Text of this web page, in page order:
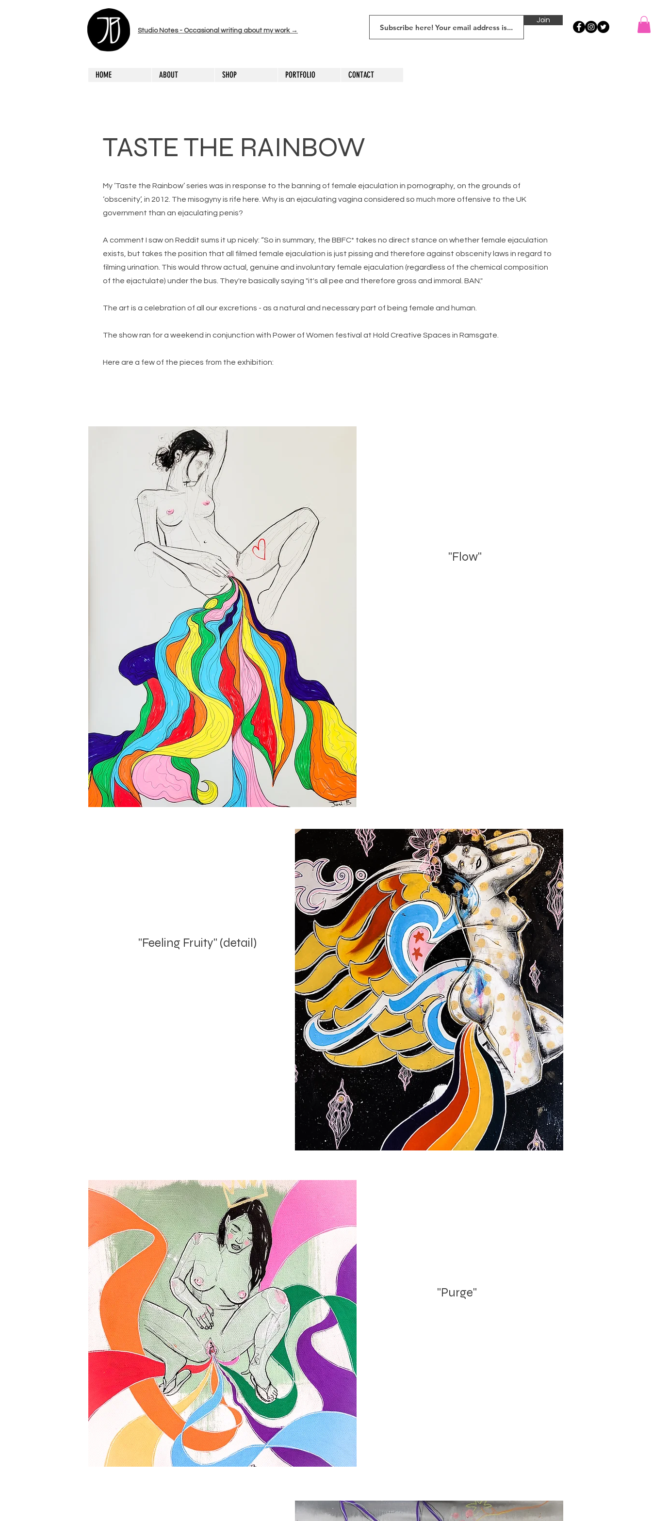
Studio Notes - Occasional writing about my work →
Join
HOME ABOUT SHOP PORTFOLIO CONTACT
TASTE THE RAINBOW
My ‘Taste the Rainbow’ series was in response to the banning of female ejaculation in pornography, on the grounds of
‘obscenity’, in 2012. The misogyny is rife here. Why is an ejaculating vagina considered so much more offensive to the UK
government than an ejaculating penis?
A comment I saw on Reddit sums it up nicely: “So in summary, the BBFC* takes no direct stance on whether female ejaculation
exists, but takes the position that all filmed female ejaculation is just pissing and therefore against obscenity laws in regard to
filming urination. This would throw actual, genuine and involuntary female ejaculation (regardless of the chemical composition
of the ejactulate) under the bus. They're basically saying "it's all pee and therefore gross and immoral. BAN."
The art is a celebration of all our excretions - as a natural and necessary part of being female and human.
The show ran for a weekend in conjunction with Power of Women festival at Hold Creative Spaces in Ramsgate.
Here are a few of the pieces from the exhibition:
"Flow"
"Feeling Fruity" (detail)
"Purge"